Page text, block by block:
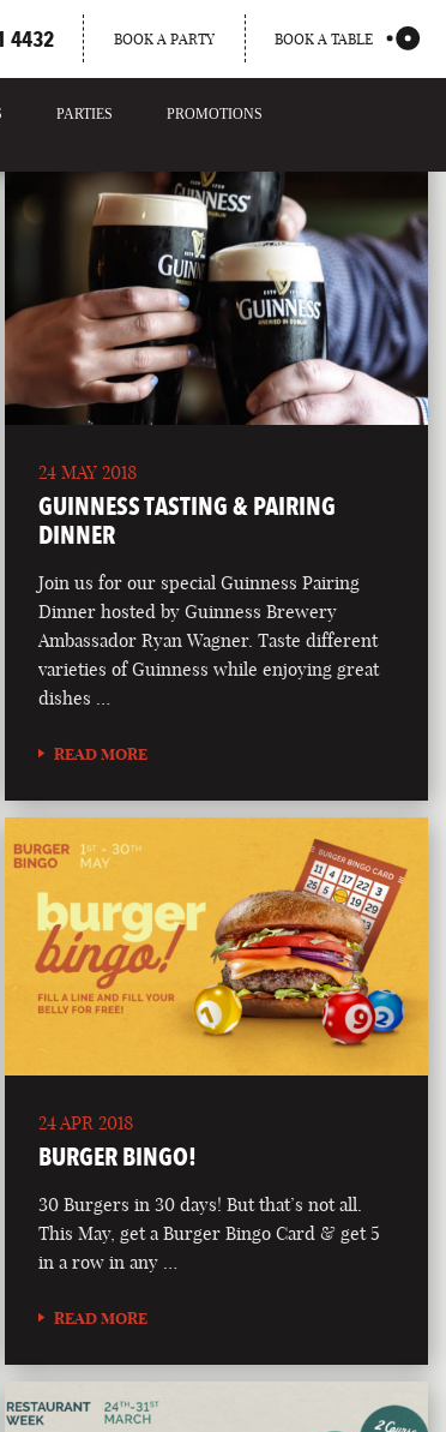
4432 BOOK A PARTY BOOK A TABLE
PARTIES
PROMOTIONS
24 MAY 2018
GUINNESS TASTING & PAIRING
DINNER
Join us for our special Guinness Pairing
Dinner hosted by Guinness Brewery
Ambassador Ryan Wagner. Taste different
varieties of Guinness while enjoying great
dishes …
READ MORE
24 APR 2018
BURGER BINGO!
30 Burgers in 30 days! But that’s not all.
This May, get a Burger Bingo Card & get 5
in a row in any …
READ MORE